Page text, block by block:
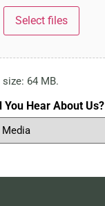
Select files
64 MB.
You Hear About Us?